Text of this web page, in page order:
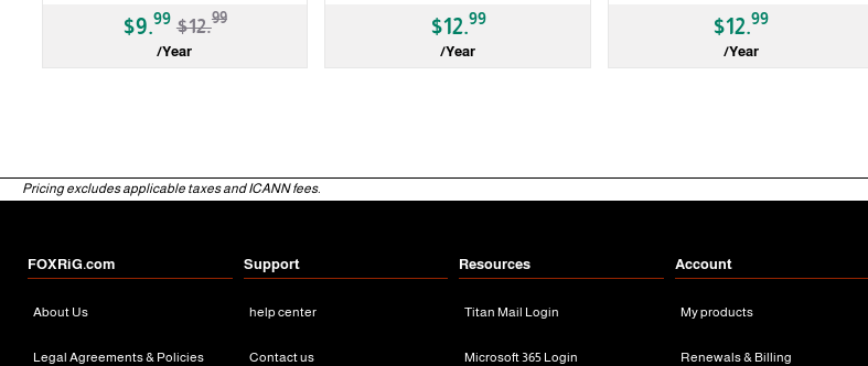
$9.99 $12.99
/Year
$12.99
/Year
$12.99
/Year
Pricing excludes applicable taxes and ICANN fees.
FOXRiG.com
About Us
Legal Agreements & Policies
Support
help center
Contact us
Resources
Titan Mail Login
Microsoft 365 Login
Account
My products
Renewals & Billing